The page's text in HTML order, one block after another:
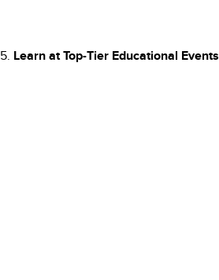
Learn at Top-Tier Educational Events